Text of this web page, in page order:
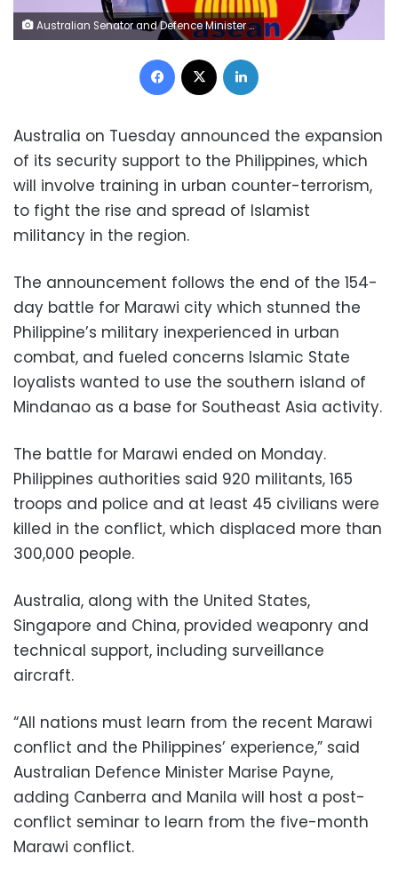
Australian Senator and Defence Minister Marise Ann Payne answers questions from the media on the sidelines of the Association of Southeast Asian Nations (ASEAN) Defense Ministers' meeting at Clark Field, Angeles City in Pampanga province, north of Manila, Philippines October 24, 2017. REUTERS/Dondi Tawatao
Facebook
Australia on Tuesday announced the expansion
of its security support to the Philippines, which
will involve training in urban counter-terrorism,
to fight the rise and spread of Islamist
militancy in the region.
The announcement follows the end of the 154-
day battle for Marawi city which stunned the
Philippine’s military inexperienced in urban
combat, and fueled concerns Islamic State
loyalists wanted to use the southern island of
Mindanao as a base for Southeast Asia activity.
The battle for Marawi ended on Monday.
Philippines authorities said 920 militants, 165
troops and police and at least 45 civilians were
killed in the conflict, which displaced more than
300,000 people.
Australia, along with the United States,
Singapore and China, provided weaponry and
technical support, including surveillance
aircraft.
“All nations must learn from the recent Marawi
conflict and the Philippines’ experience,” said
Australian Defence Minister Marise Payne,
adding Canberra and Manila will host a post-
conflict seminar to learn from the five-month
Marawi conflict.